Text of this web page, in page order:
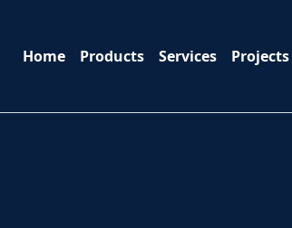
Home Products Services Projects